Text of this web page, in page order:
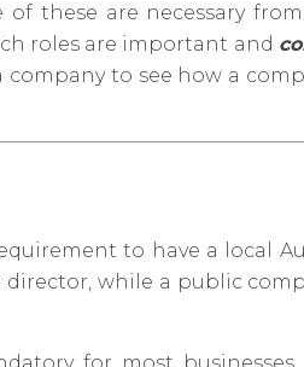
of these are necessary
roles are important and
to see how a
to have a local
while a public